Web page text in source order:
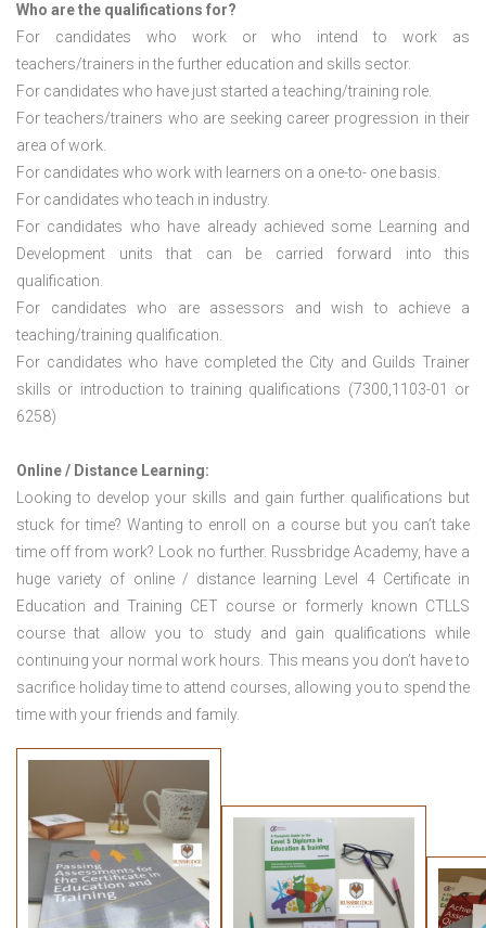
Who are the qualifications for?
For candidates who work or who intend to work as
teachers/trainers in the further education and skills sector.
For candidates who have just started a teaching/training role.
For teachers/trainers who are seeking career progression in their
area of work.
For candidates who work with learners on a one-to- one basis.
For candidates who teach in industry.
For candidates who have already achieved some Learning and
Development units that can be carried forward into this
qualification.
For candidates who are assessors and wish to achieve a
teaching/training qualification.
For candidates who have completed the City and Guilds Trainer
skills or introduction to training qualifications (7300,1103-01 or
6258)
Online / Distance Learning:
Looking to develop your skills and gain further qualifications but
stuck for time? Wanting to enroll on a course but you can’t take
time off from work? Look no further. Russbridge Academy, have a
huge variety of online / distance learning Level 4 Certificate in
Education and Training CET course or formerly known CTLLS
course that allow you to study and gain qualifications while
continuing your normal work hours. This means you don’t have to
sacrifice holiday time to attend courses, allowing you to spend the
time with your friends and family.